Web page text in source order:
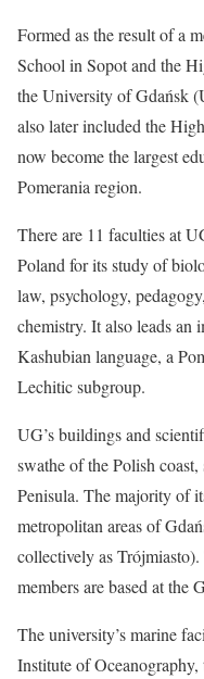
Formed as the result of a
School in Sopot and the
the University of Gdańsk
also later included the
now become the largest
Pomerania region.
There are 11 faculties at
Poland for its study of
law, psychology,
chemistry. It also leads an
Kashubian language, a
Lechitic subgroup.
UG’s buildings and
swathe of the Polish
Penisula. The majority of
metropolitan areas of
collectively as
members are based at the
The university’s marine
Institute of